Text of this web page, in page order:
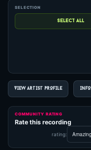
VIEW ARTIST PROFILE INFO
COMMUNITY RATING
Rate this recording
rating: